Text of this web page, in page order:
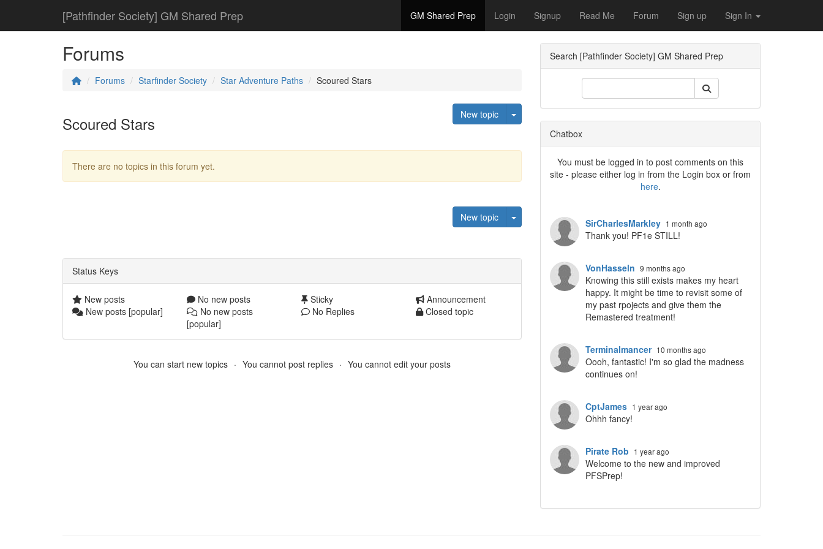
[Pathfinder Society] GM Shared Prep GM Shared Prep Login Signup Read Me Forum Sign up Sign In
Forums
Forums Starfinder Society Star Adventure Paths Scoured Stars
Scoured Stars New topic Toggle Dropdown
There are no topics in this forum yet.
New topic Toggle Dropdown
Status Keys
New posts No new posts Sticky
Announcement
New posts [popular]
No new posts
[popular]
No Replies Closed topic
You can start new topics You cannot post replies You cannot edit your posts
Search [Pathfinder Society] GM Shared Prep
Chatbox
You must be logged in to post comments on this
site - please either log in from the Login box or from
here.
SirCharlesMarkley 1 month ago
Thank you! PF1e STILL!
VonHasseln 9 months ago
Knowing this still exists makes my heart
happy. It might be time to revisit some of
my past rpojects and give them the
Remastered treatment!
Terminalmancer 10 months ago
Oooh, fantastic! I'm so glad the madness
continues on!
CptJames 1 year ago
Ohhh fancy!
Pirate Rob 1 year ago
Welcome to the new and improved
PFSPrep!